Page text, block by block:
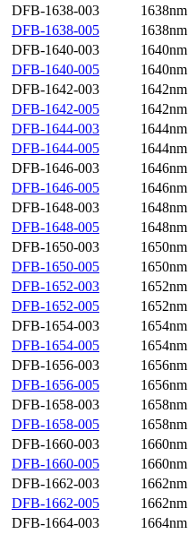
DFB-1638-003
1638nm
DFB-1638-005
1638nm
DFB-1640-003
1640nm
DFB-1640-005
1640nm
DFB-1642-003
1642nm
DFB-1642-005
1642nm
DFB-1644-003
1644nm
DFB-1644-005
1644nm
DFB-1646-003
1646nm
DFB-1646-005
1646nm
DFB-1648-003
1648nm
DFB-1648-005
1648nm
DFB-1650-003
1650nm
DFB-1650-005
1650nm
DFB-1652-003
1652nm
DFB-1652-005
1652nm
DFB-1654-003
1654nm
DFB-1654-005
1654nm
DFB-1656-003
1656nm
DFB-1656-005
1656nm
DFB-1658-003
1658nm
DFB-1658-005
1658nm
DFB-1660-003
1660nm
DFB-1660-005
1660nm
DFB-1662-003
1662nm
DFB-1662-005
1662nm
DFB-1664-003
1664nm